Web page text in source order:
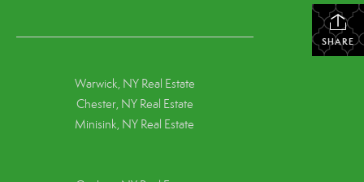
SHARE
Warwick, NY Real Estate
Chester, NY Real Estate
Minisink, NY Real Estate